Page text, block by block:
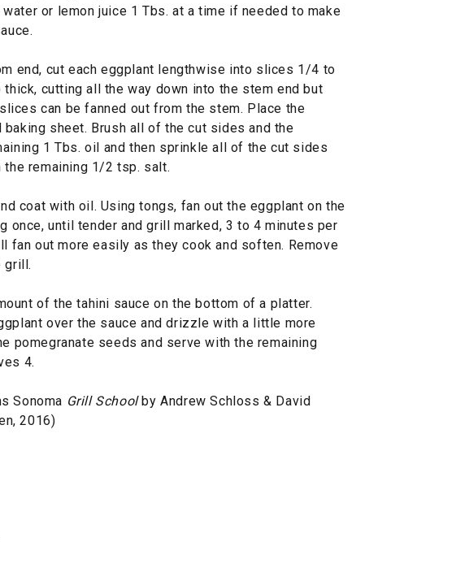
or lemon juice 1 Tbs. at a time if needed to make
end, cut each eggplant lengthwise into slices 1/4 to
cutting all the way down into the stem end but
can be fanned out from the stem. Place the
baking sheet. Brush all of the cut sides and the
1 Tbs. oil and then sprinkle all of the cut sides
remaining 1/2 tsp. salt.
coat with oil. Using tongs, fan out the eggplant on the
once, until tender and grill marked, 3 to 4 minutes per
fan out more easily as they cook and soften. Remove
grill.
of the tahini sauce on the bottom of a platter.
over the sauce and drizzle with a little more
pomegranate seeds and serve with the remaining
4.
Sonoma Grill Schoolby Andrew Schloss & David
2016)